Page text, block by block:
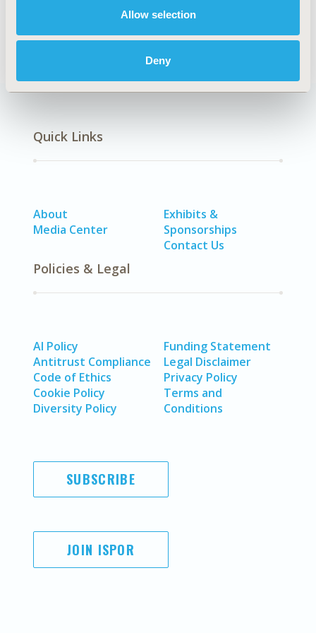
Allow selection
Deny
Quick Links
About
Media Center
Exhibits &
Sponsorships
Contact Us
Policies & Legal
AI Policy
Antitrust Compliance
Code of Ethics
Cookie Policy
Diversity Policy
Funding Statement
Legal Disclaimer
Privacy Policy
Terms and
Conditions
SUBSCRIBE
JOIN ISPOR